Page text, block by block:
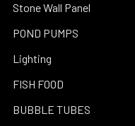
Stone Wall Panel
POND PUMPS
Lighting
FISH FOOD
BUBBLE TUBES